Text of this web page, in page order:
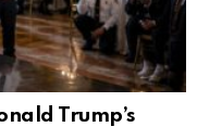
Trump’s